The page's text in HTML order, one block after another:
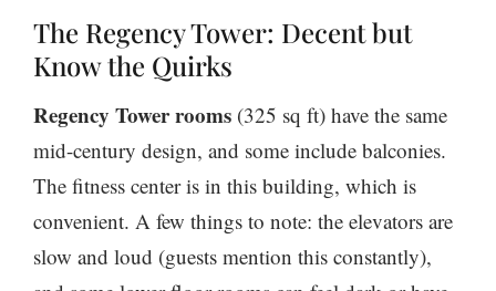
The Regency Tower: Decent but
Know the Quirks
Regency Tower rooms (325 sq ft) have the same
mid-century design, and some include balconies.
The fitness center is in this building, which is
convenient. A few things to note: the elevators are
slow and loud (guests mention this constantly),